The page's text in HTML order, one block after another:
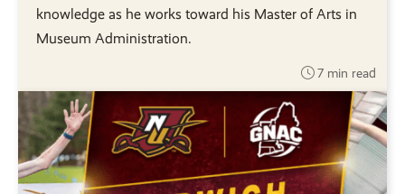
knowledge as he works toward his Master of Arts in
Museum Administration.
7 min read